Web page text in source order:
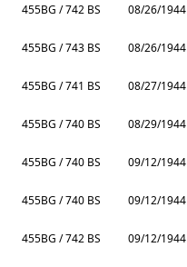
455BG / 742 BS 08/26/1944
455BG / 743 BS 08/26/1944
455BG / 741 BS 08/27/1944
455BG / 740 BS 08/29/1944
455BG / 740 BS 09/12/1944
455BG / 740 BS 09/12/1944
455BG / 742 BS 09/12/1944